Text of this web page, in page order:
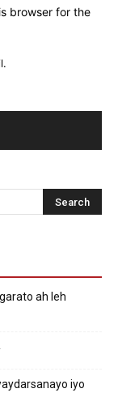
browser for the
ah leh
iyo